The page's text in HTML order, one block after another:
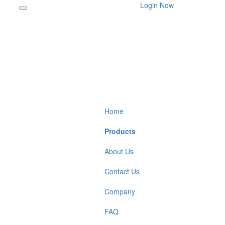
Login Now
Home
Products
About Us
Contact Us
Company
FAQ